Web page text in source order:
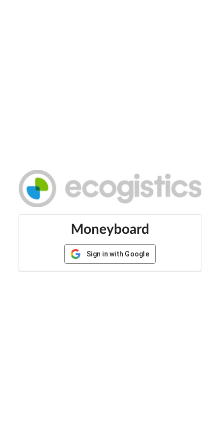
Moneyboard
Sign in with Google